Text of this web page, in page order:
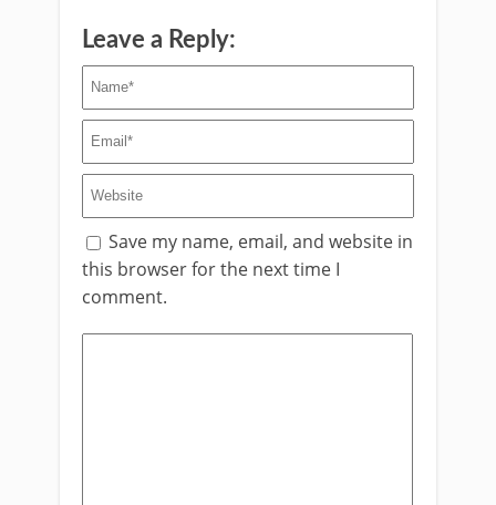
Leave a Reply:
Save my name, email, and website in
this browser for the next time I
comment.